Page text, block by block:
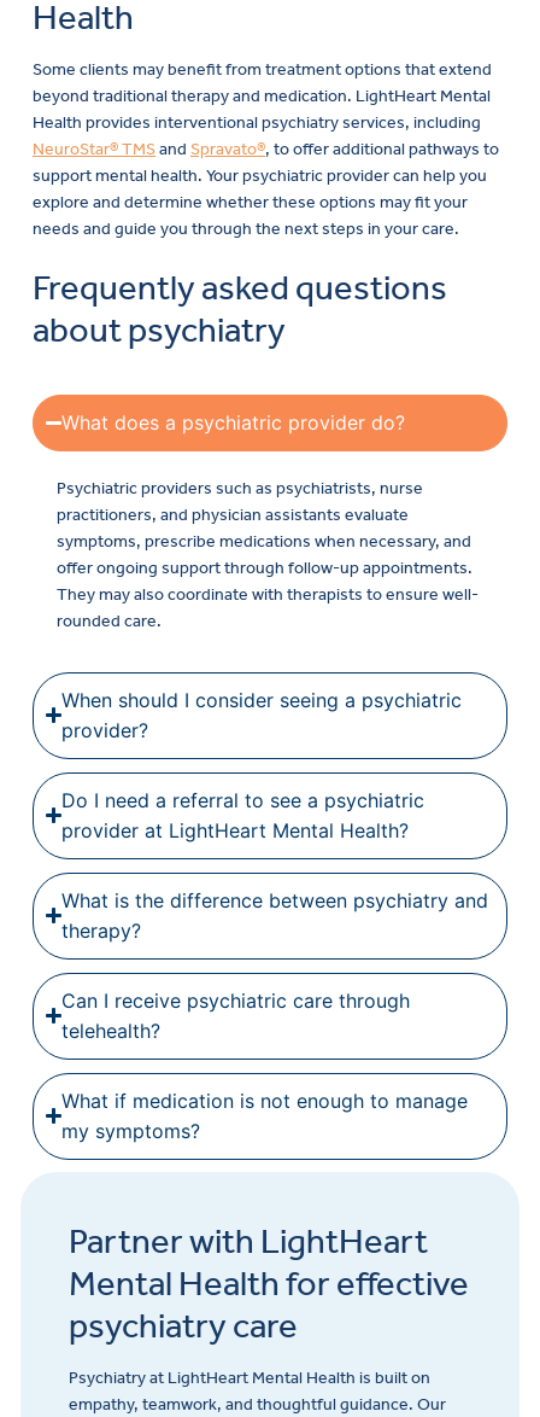
Health
Some clients may benefit from treatment options that extend
beyond traditional therapy and medication. LightHeart Mental
Health provides interventional psychiatry services, including
NeuroStar® TMSand Spravato®, to offer additional pathways to
support mental health. Your psychiatric provider can help you
explore and determine whether these options may fit your
needs and guide you through the next steps in your care.
Frequently asked questions
about psychiatry
What does a psychiatric provider do?
Psychiatric providers such as psychiatrists, nurse
practitioners, and physician assistants evaluate
symptoms, prescribe medications when necessary, and
offer ongoing support through follow-up appointments.
They may also coordinate with therapists to ensure well-
rounded care.
When should I consider seeing a psychiatric
provider?
Do I need a referral to see a psychiatric
provider at LightHeart Mental Health?
What is the difference between psychiatry and
therapy?
Can I receive psychiatric care through
telehealth?
What if medication is not enough to manage
my symptoms?
Partner with LightHeart
Mental Health for effective
psychiatry care
Psychiatry at LightHeart Mental Health is built on
empathy, teamwork, and thoughtful guidance. Our